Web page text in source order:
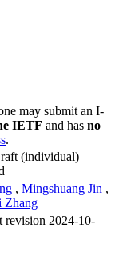
may submit an I-
IETF and has no
.
(individual)
, Mingshuang Jin ,
Zhang
revision 2024-10-